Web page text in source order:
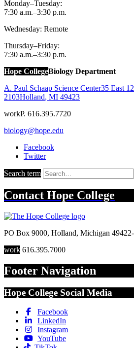
Monday–Tuesday:
7:30 a.m.–3:30 p.m.
Wednesday: Remote
Thursday–Friday:
7:30 a.m.–3:30 p.m.
Hope CollegeBiology Department
A. Paul Schaap Science Center35 East
2103Holland, MI 49423
workP. 616.395.7720
biology@hope.edu
Facebook
Twitter
Search term
Contact Hope College
PO Box 9000, Holland, Michigan
work 616.395.7000
Footer Navigation
Hope College Social Media
Facebook
LinkedIn
Instagram
YouTube